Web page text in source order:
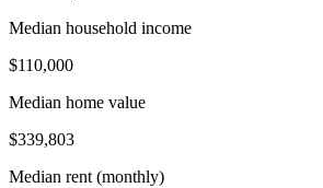
Median household income
$110,000
Median home value
$339,803
Median rent (monthly)